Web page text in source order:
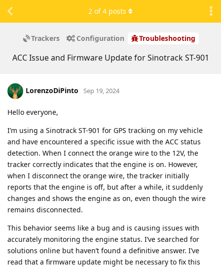
Trackers Configuration Troubleshooting
ACC Issue and Firmware Update for Sinotrack ST-901
2 of4 posts
LorenzoDiPinto Sep 19, 2024
Hello everyone,
I’m using a Sinotrack ST-901 for GPS tracking on my vehicle
and have encountered a specific issue with the ACC status
detection. When I connect the orange wire to the 12V, the
tracker correctly indicates that the engine is on. However,
when I disconnect the orange wire, the tracker initially
reports that the engine is off, but after a while, it suddenly
changes and shows the engine as on, even though the wire
remains disconnected.
This behavior seems like a bug and is causing issues with
accurately monitoring the engine status. I’ve searched for
solutions online but haven’t found a definitive answer. I’ve
read that a firmware update might be necessary to fix this